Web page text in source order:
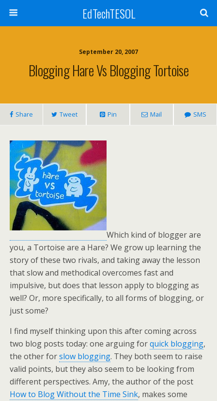
EdTechTESOL
September 20, 2007
Blogging Hare Vs Blogging Tortoise
Share Tweet Pin Mail SMS
Which kind of blogger are
you, a Tortoise are a Hare? We grow up learning the
story of these two rivals, and taking away the lesson
that slow and methodical overcomes fast and
impulsive, but does that lesson apply to blogging as
well? Or, more specifically, to all forms of blogging, or
just some?
I find myself thinking upon this after coming across
two blog posts today: one arguing forquick blogging,
the other forslow blogging. They both seem to raise
valid points, but they also seem to be looking from
different perspectives. Amy, the author of the post
How to Blog Without the Time Sink, makes some